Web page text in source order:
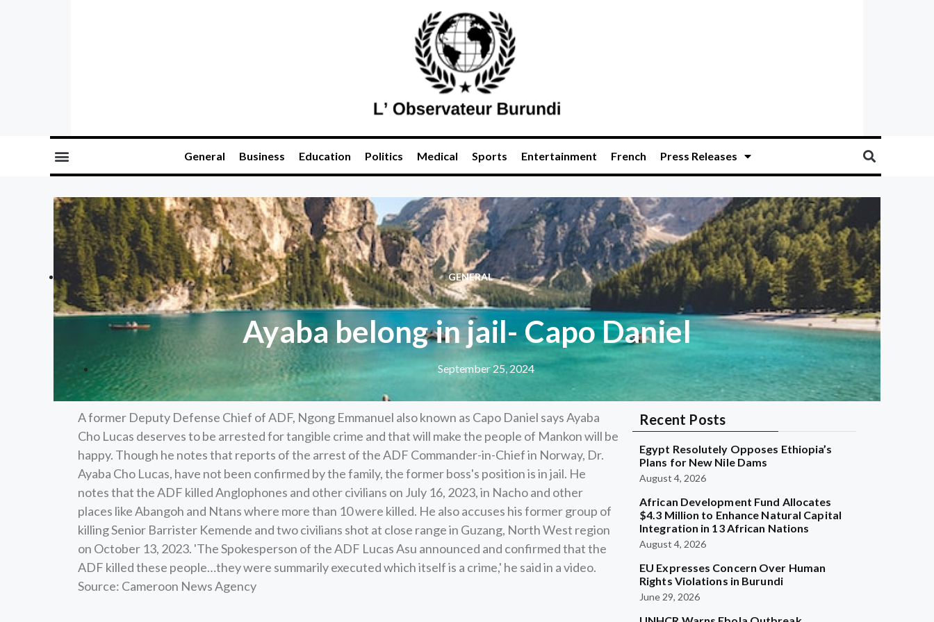
General Business Education Politics Medical Sports Entertainment French Press Releases
GENERAL
Ayaba belong in jail- Capo Daniel
September 25, 2024
A former Deputy Defense Chief of ADF, Ngong Emmanuel also known as Capo Daniel says Ayaba
Cho Lucas deserves to be arrested for tangible crime and that will make the people of Mankon will be
happy. Though he notes that reports of the arrest of the ADF Commander-in-Chief in Norway, Dr.
Ayaba Cho Lucas, have not been confirmed by the family, the former boss's position is in jail. He
notes that the ADF killed Anglophones and other civilians on July 16, 2023, in Nacho and other
places like Abangoh and Ntans where more than 10 were killed. He also accuses his former group of
killing Senior Barrister Kemende and two civilians shot at close range in Guzang, North West region
on October 13, 2023. 'The Spokesperson of the ADF Lucas Asu announced and confirmed that the
ADF killed these people…they were summarily executed which itself is a crime,' he said in a video.
Source: Cameroon News Agency
Recent Posts
Egypt Resolutely Opposes Ethiopia’s
Plans for New Nile Dams
August 4, 2026
African Development Fund Allocates
$4.3 Million to Enhance Natural Capital
Integration in 13 African Nations
August 4, 2026
EU Expresses Concern Over Human
Rights Violations in Burundi
June 29, 2026